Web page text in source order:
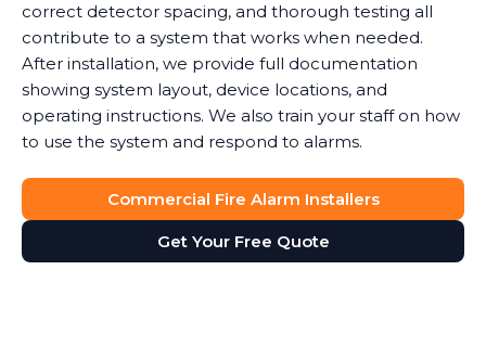
correct detector spacing, and thorough testing all
contribute to a system that works when needed.
After installation, we provide full documentation
showing system layout, device locations, and
operating instructions. We also train your staff on how
to use the system and respond to alarms.
Commercial Fire Alarm Installers
Get Your Free Quote